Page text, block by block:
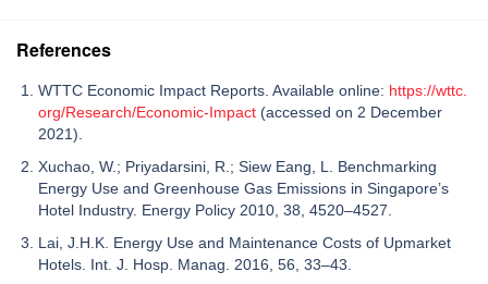
References
WTTC Economic Impact Reports. Available online: https://wttc.
org/Research/Economic-Impact (accessed on 2 December
2021).
Xuchao, W.; Priyadarsini, R.; Siew Eang, L. Benchmarking
Energy Use and Greenhouse Gas Emissions in Singapore’s
Hotel Industry. Energy Policy 2010, 38, 4520–4527.
Lai, J.H.K. Energy Use and Maintenance Costs of Upmarket
Hotels. Int. J. Hosp. Manag. 2016, 56, 33–43.